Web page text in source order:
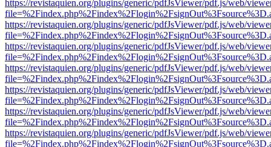
https://revistaquien.org/plugins/generic/pdfJsViewer/pdf.js/web/
https://revistaquien.org/plugins/generic/pdfJsViewer/pdf.js/web/
https://revistaquien.org/plugins/generic/pdfJsViewer/pdf.js/web/
https://revistaquien.org/plugins/generic/pdfJsViewer/pdf.js/web/
https://revistaquien.org/plugins/generic/pdfJsViewer/pdf.js/web/
https://revistaquien.org/plugins/generic/pdfJsViewer/pdf.js/web/
https://revistaquien.org/plugins/generic/pdfJsViewer/pdf.js/web/